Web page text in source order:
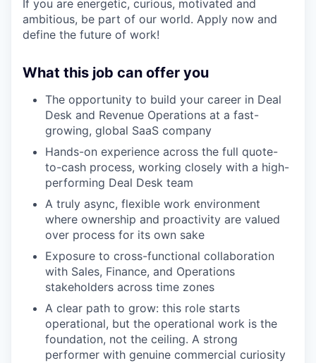
If you are energetic, curious, motivated and
ambitious, be part of our world. Apply now and
define the future of work!
What this job can offer you
The opportunity to build your career in Deal
Desk and Revenue Operations at a fast-
growing, global SaaS company
Hands-on experience across the full quote-
to-cash process, working closely with a high-
performing Deal Desk team
A truly async, flexible work environment
where ownership and proactivity are valued
over process for its own sake
Exposure to cross-functional collaboration
with Sales, Finance, and Operations
stakeholders across time zones
A clear path to grow: this role starts
operational, but the operational work is the
foundation, not the ceiling. A strong
performer with genuine commercial curiosity